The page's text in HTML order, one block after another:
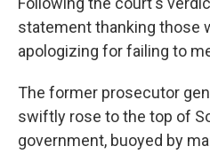
statement thanking those
apologizing for failing to
The former prosecutor
swiftly rose to the top of
government, buoyed by